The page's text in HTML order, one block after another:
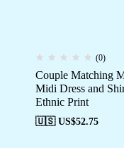
(0)
Couple Matching
Midi Dress and
Ethnic Print
🇺🇸 US$52.75